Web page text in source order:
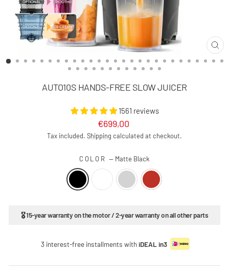
AUTO10S HANDS-FREE SLOW JUICER
1561 reviews
Regular
price
€699,00
Tax included. Shipping calculated at checkout.
COLOR — Matte Black
🎖 15-year warranty on the motor / 2-year warranty on all other parts
3 interest-free installments withiDEAL in3